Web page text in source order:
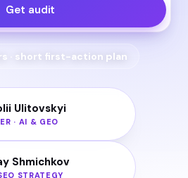
Get audit
· short first-action plan
Ulitovskyi
· AI & GEO
Shmichkov
STRATEGY